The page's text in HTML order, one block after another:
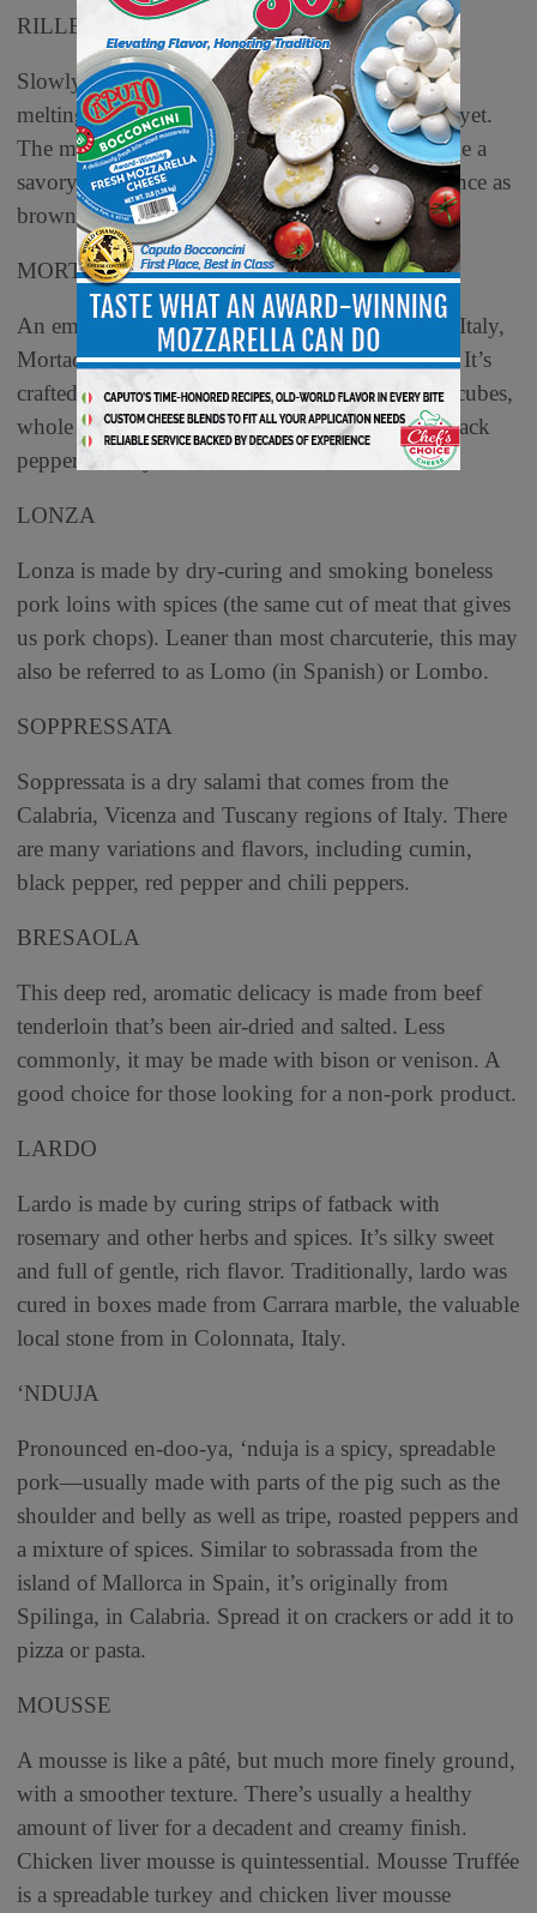
RILLETTES
Slowly cooking rabbit, pork or duck in fat until
meltingly tender yields rillettes, pronounced ree-yet.
The meat is then shredded and sesasoned to make a
savory spread known in the Tours region of France as
brown jam.
MORTADELLA
An emulsified sausage with origins in Bologna, Italy,
Mortadella is sort of like boloney for grownups. It’s
crafted with cured pork with least 15% pork fat cubes,
whole or chopped pistachios, and spiced with black
pepper and myrtle berries.
LONZA
Lonza is made by dry-curing and smoking boneless
pork loins with spices (the same cut of meat that gives
us pork chops). Leaner than most charcuterie, this may
also be referred to as Lomo (in Spanish) or Lombo.
SOPPRESSATA
Soppressata is a dry salami that comes from the
Calabria, Vicenza and Tuscany regions of Italy. There
are many variations and flavors, including cumin,
black pepper, red pepper and chili peppers.
BRESAOLA
This deep red, aromatic delicacy is made from beef
tenderloin that’s been air-dried and salted. Less
commonly, it may be made with bison or venison. A
good choice for those looking for a non-pork product.
LARDO
Lardo is made by curing strips of fatback with
rosemary and other herbs and spices. It’s silky sweet
and full of gentle, rich flavor. Traditionally, lardo was
cured in boxes made from Carrara marble, the valuable
local stone from in Colonnata, Italy.
‘NDUJA
Pronounced en-doo-ya, ‘nduja is a spicy, spreadable
pork—usually made with parts of the pig such as the
shoulder and belly as well as tripe, roasted peppers and
a mixture of spices. Similar to sobrassada from the
island of Mallorca in Spain, it’s originally from
Spilinga, in Calabria. Spread it on crackers or add it to
pizza or pasta.
MOUSSE
A mousse is like a pâté, but much more finely ground,
with a smoother texture. There’s usually a healthy
amount of liver for a decadent and creamy finish.
Chicken liver mousse is quintessential. Mousse Truffée
is a spreadable turkey and chicken liver mousse